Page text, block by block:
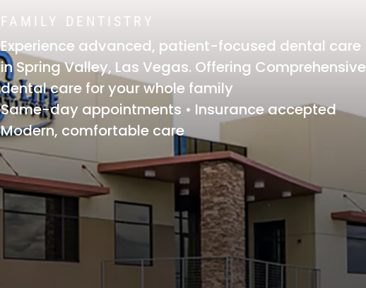
FAMILY DENTISTRY
Experience advanced, patient-focused dental care
in Spring Valley, Las Vegas. Offering Comprehensive
dental care for your whole family
Same-day appointments • Insurance accepted
Modern, comfortable care